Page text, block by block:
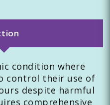
condition where
control their use of
despite harmful
comprehensive